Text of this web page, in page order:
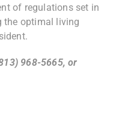
of regulations set in
the optimal living
968-5665, or